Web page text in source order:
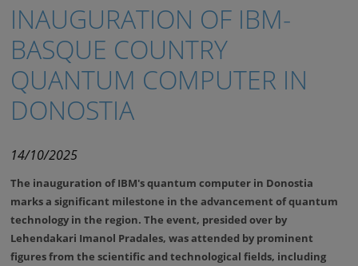
INAUGURATION OF IBM-
BASQUE COUNTRY
QUANTUM COMPUTER IN
DONOSTIA
14/10/2025
The inauguration of IBM's quantum computer in Donostia
marks a significant milestone in the advancement of quantum
technology in the region. The event, presided over by
Lehendakari Imanol Pradales, was attended by prominent
figures from the scientific and technological fields, including